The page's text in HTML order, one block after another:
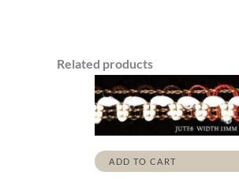
Related products
ADD TO CART